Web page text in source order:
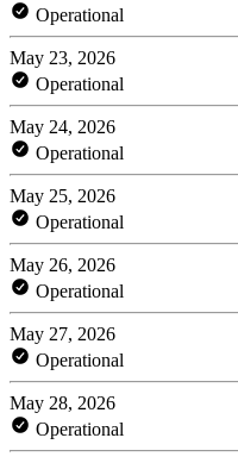
Operational
May 23, 2026
Operational
May 24, 2026
Operational
May 25, 2026
Operational
May 26, 2026
Operational
May 27, 2026
Operational
May 28, 2026
Operational